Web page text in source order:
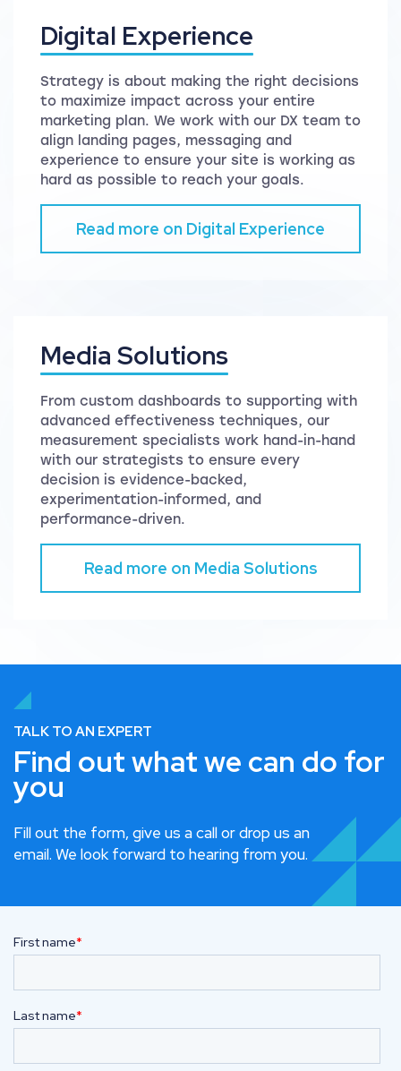
Digital Experience
Strategy is about making the right decisions
to maximize impact across your entire
marketing plan. We work with our DX team to
align landing pages, messaging and
experience to ensure your site is working as
hard as possible to reach your goals.
Read more on Digital Experience
Media Solutions
From custom dashboards to supporting with
advanced effectiveness techniques, our
measurement specialists work hand-in-hand
with our strategists to ensure every
decision is evidence-backed,
experimentation-informed, and
performance-driven.
Read more on Media Solutions
TALK TO AN EXPERT
Find out what we can do for
you
Fill out the form, give us a call or drop us an
email. We look forward to hearing from you.